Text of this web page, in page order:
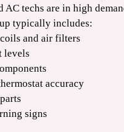
AC techs are in high
typically includes:
and air filters
levels
accuracy
signs